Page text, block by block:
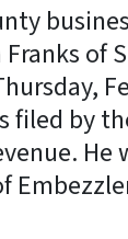
of
filed by
He